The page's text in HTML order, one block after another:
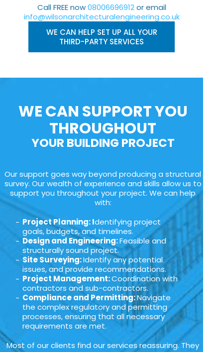
Call FREE now08006696912or email
info@wilsonarchitecturalengineering.co.uk
WE CAN HELP SET UP ALL YOUR
THIRD-PARTY SERVICES
WE CAN SUPPORT YOU
THROUGHOUT
YOUR BUILDING PROJECT
Our support goes way beyond producing a structural
survey. Our wealth of experience and skills allow us to
support you throughout your project. We can help
with:
Project Planning: Identifying project
goals, budgets, and timelines.
Design and Engineering:Feasible and
structurally sound project.
Site Surveying:Identify any potential
issues, and provide recommendations.
Project Management:Coordination with
contractors and sub-contractors.
Compliance and Permitting:Navigate
the complex regulatory and permitting
processes, ensuring that all necessary
requirements are met.
Most of our clients find our services reassuring. They